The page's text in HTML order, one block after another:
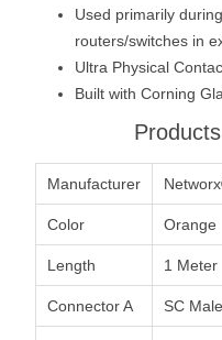
Used primarily
routers/switches in
Ultra Physical
Built with Corning
Manufacturer
Color Orange
Length 1 Meter
Connector A SC Male